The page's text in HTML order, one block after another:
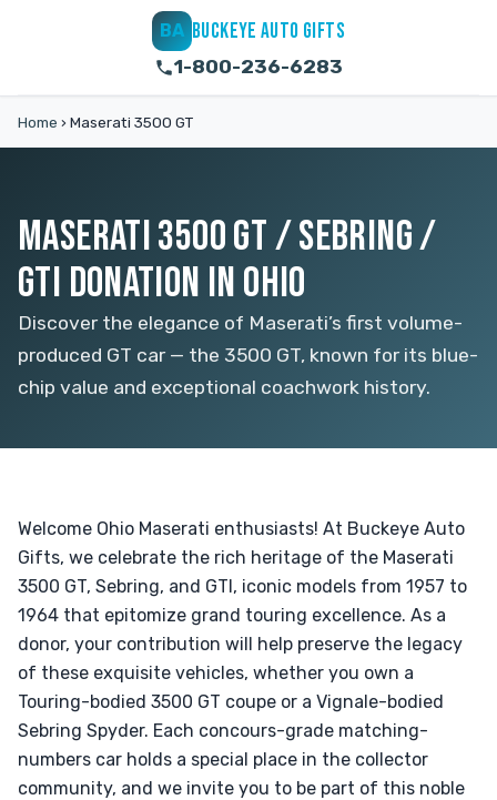
BA BUCKEYE AUTO GIFTS
1-800-236-6283
Home › Maserati 3500 GT
MASERATI 3500 GT / SEBRING /
GTI DONATION IN OHIO
Discover the elegance of Maserati’s first volume-
produced GT car — the 3500 GT, known for its blue-
chip value and exceptional coachwork history.
Welcome Ohio Maserati enthusiasts! At Buckeye Auto
Gifts, we celebrate the rich heritage of the Maserati
3500 GT, Sebring, and GTI, iconic models from 1957 to
1964 that epitomize grand touring excellence. As a
donor, your contribution will help preserve the legacy
of these exquisite vehicles, whether you own a
Touring-bodied 3500 GT coupe or a Vignale-bodied
Sebring Spyder. Each concours-grade matching-
numbers car holds a special place in the collector
community, and we invite you to be part of this noble